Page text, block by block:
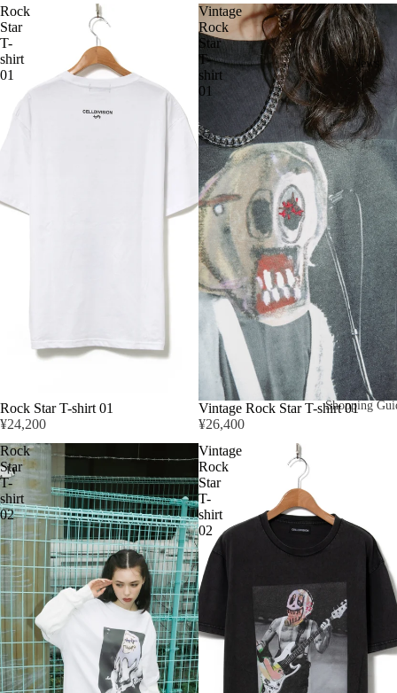
News
Shopping
Rock
Star
T-
shirt
01
Rock Star T-shirt 01
¥24,200
Vintage
Rock
Star
T-
shirt
01
Vintage Rock Star T-shirt 01
¥26,400
Rock
Star
T-
shirt
02
Vintage
Rock
Star
T-
shirt
02